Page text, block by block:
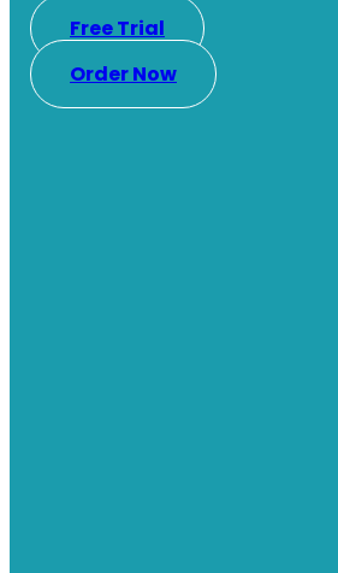
Free Trial
Order Now